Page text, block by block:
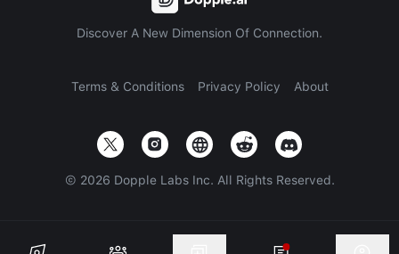
Discover A New Dimension Of Connection.
Terms & Conditions Privacy Policy About
© 2026 Dopple Labs Inc. All Rights Reserved.